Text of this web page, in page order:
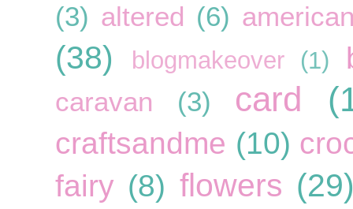
(3) altered (6)
(38) blogmakeover (1)
caravan (3) card
craftsandme (10)
fairy (8) flowers